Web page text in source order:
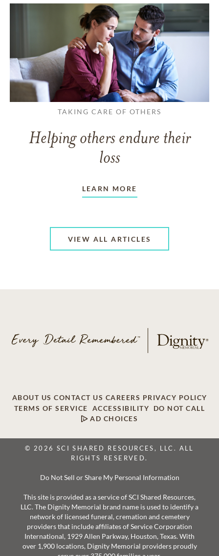
TAKING CARE OF OTHERS
Helping others endure their
loss
LEARN MORE
VIEW ALL ARTICLES
ABOUT US CONTACT US CAREERS PRIVACY POLICY
TERMS OF SERVICE
ACCESSIBILITY
DO NOT CALL
AD CHOICES
© 2026 SCI SHARED RESOURCES, LLC. ALL
RIGHTS RESERVED.
Do Not Sell or Share My Personal Information
This site is provided as a service of SCI Shared Resources,
LLC. The Dignity Memorial brand name is used to identify a
network of licensed funeral, cremation and cemetery
providers that include affiliates of Service Corporation
International, 1929 Allen Parkway, Houston, Texas. With
over 1,900 locations, Dignity Memorial providers proudly